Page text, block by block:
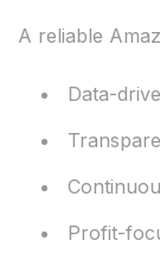
A reliable
Data-
Profit-